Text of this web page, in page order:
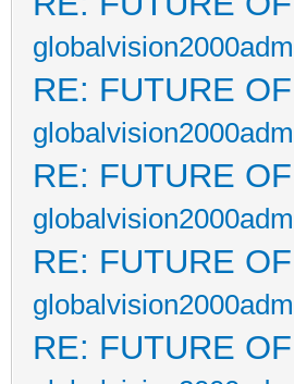
RE: FUTURE
RE: FUTURE
RE: FUTURE
RE: FUTURE